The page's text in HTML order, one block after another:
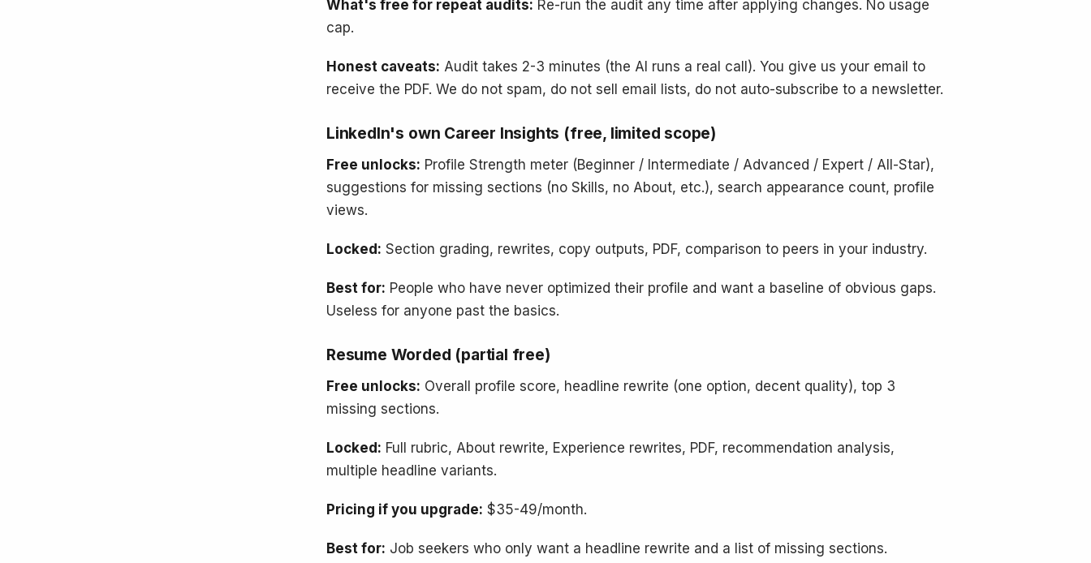
What's free for repeat audits: Re-run the audit any time after applying changes. No usage
cap.
Honest caveats: Audit takes 2-3 minutes (the AI runs a real call). You give us your email to
receive the PDF. We do not spam, do not sell email lists, do not auto-subscribe to a newsletter.
LinkedIn's own Career Insights (free, limited scope)
Free unlocks: Profile Strength meter (Beginner / Intermediate / Advanced / Expert / All-Star),
suggestions for missing sections (no Skills, no About, etc.), search appearance count, profile
views.
Locked: Section grading, rewrites, copy outputs, PDF, comparison to peers in your industry.
Best for: People who have never optimized their profile and want a baseline of obvious gaps.
Useless for anyone past the basics.
Resume Worded (partial free)
Free unlocks: Overall profile score, headline rewrite (one option, decent quality), top 3
missing sections.
Locked: Full rubric, About rewrite, Experience rewrites, PDF, recommendation analysis,
multiple headline variants.
Pricing if you upgrade: $35-49/month.
Best for: Job seekers who only want a headline rewrite and a list of missing sections.